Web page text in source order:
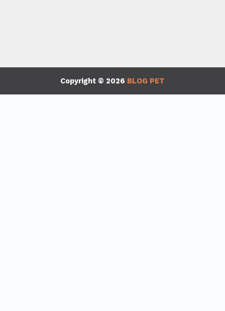
Copyright © 2026 BLOG PET